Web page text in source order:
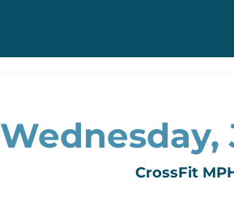
Wednesday,
CrossFit